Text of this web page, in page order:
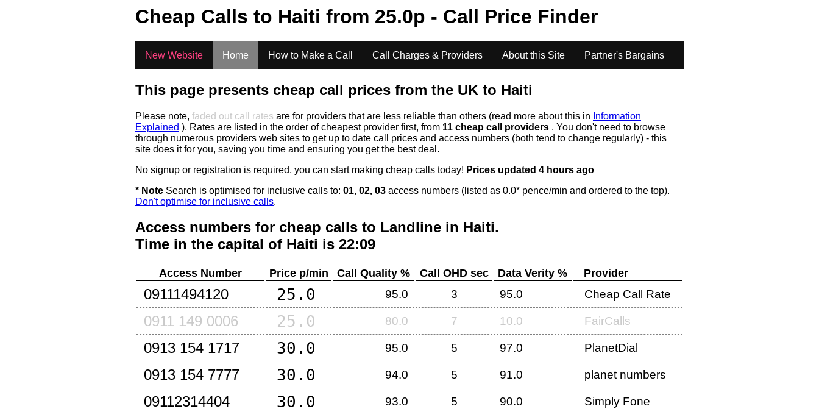
Cheap Calls to Haiti from 25.0p - Call Price Finder
New Website Home How to Make a Call Call Charges & Providers About this Site Partner's Bargains
This page presents cheap call prices from the UK to Haiti
Please note, faded out call rates are for providers that are less reliable than others (read more about this in Information
Explained ). Rates are listed in the order of cheapest provider first, from 11 cheap call providers . You don't need to browse
through numerous providers web sites to get up to date call prices and access numbers (both tend to change regularly) - this
site does it for you, saving you time and ensuring you get the best deal.
No signup or registration is required, you can start making cheap calls today! Prices updated 4 hours ago
* Note Search is optimised for inclusive calls to: 01, 02, 03 access numbers (listed as 0.0* pence/min and ordered to the top).
Don't optimise for inclusive calls.
Access numbers for cheap calls to Landline in Haiti.
Time in the capital of Haiti is 22:09
Access Number Price p/min Call Quality % Call OHD sec Data Verity % Provider
09111494120 25.0 95.0 3 95.0 Cheap Call Rate
0911 149 0006 25.0 80.0 7 10.0 FairCalls
0913 154 1717 30.0 95.0 5 97.0 PlanetDial
0913 154 7777 30.0 94.0 5 91.0 planet numbers
09112314404 30.0 93.0 5 90.0 Simply Fone